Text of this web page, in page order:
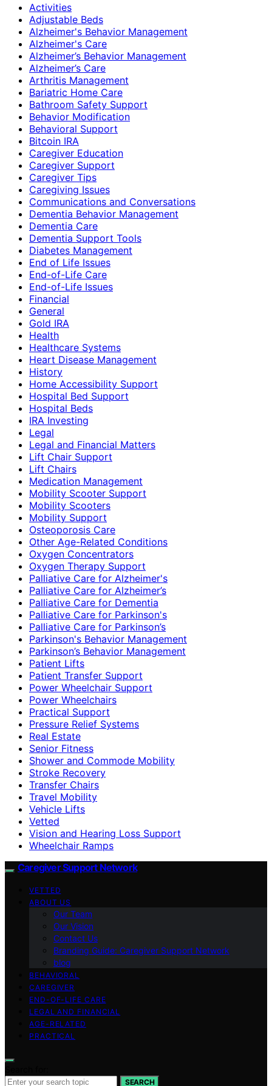
Activities
Adjustable Beds
Alzheimer's Behavior Management
Alzheimer's Care
Alzheimer’s Behavior Management
Alzheimer’s Care
Arthritis Management
Bariatric Home Care
Bathroom Safety Support
Behavior Modification
Behavioral Support
Bitcoin IRA
Caregiver Education
Caregiver Support
Caregiver Tips
Caregiving Issues
Communications and Conversations
Dementia Behavior Management
Dementia Care
Dementia Support Tools
Diabetes Management
End of Life Issues
End-of-Life Care
End-of-Life Issues
Financial
General
Gold IRA
Health
Healthcare Systems
Heart Disease Management
History
Home Accessibility Support
Hospital Bed Support
Hospital Beds
IRA Investing
Legal
Legal and Financial Matters
Lift Chair Support
Lift Chairs
Medication Management
Mobility Scooter Support
Mobility Scooters
Mobility Support
Osteoporosis Care
Other Age-Related Conditions
Oxygen Concentrators
Oxygen Therapy Support
Palliative Care for Alzheimer's
Palliative Care for Alzheimer’s
Palliative Care for Dementia
Palliative Care for Parkinson's
Palliative Care for Parkinson’s
Parkinson's Behavior Management
Parkinson’s Behavior Management
Patient Lifts
Patient Transfer Support
Power Wheelchair Support
Power Wheelchairs
Practical Support
Pressure Relief Systems
Real Estate
Senior Fitness
Shower and Commode Mobility
Stroke Recovery
Transfer Chairs
Travel Mobility
Vehicle Lifts
Vetted
Vision and Hearing Loss Support
Wheelchair Ramps
Caregiver Support Network
VETTED
ABOUT US
Our Team
Our Vision
Contact Us
Branding Guide: Caregiver Support Network
blog
BEHAVIORAL
CAREGIVER
END-OF-LIFE CARE
LEGAL AND FINANCIAL
AGE-RELATED
PRACTICAL
SEARCH